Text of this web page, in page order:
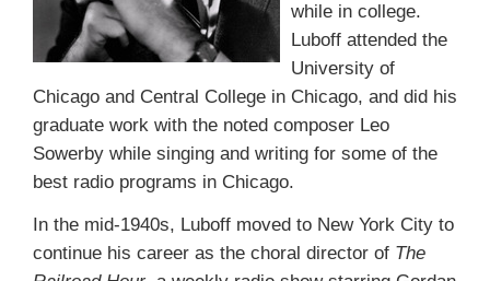
while in college.
Luboff attended the
University of
Chicago and Central College in Chicago, and did his
graduate work with the noted composer Leo
Sowerby while singing and writing for some of the
best radio programs in Chicago.
In the mid-1940s, Luboff moved to New York City to
continue his career as the choral director of The